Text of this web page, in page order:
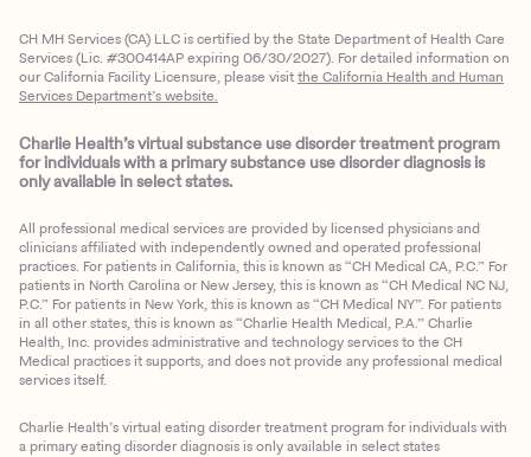
CH MH Services (CA) LLC is certified by the State Department of Health Care
Services (Lic. #300414AP expiring 06/30/2027). For detailed information on
our California Facility Licensure, please visitthe California Health and Human
Services Department’s website.
Charlie Health’s virtual substance use disorder treatment program
for individuals with a primary substance use disorder diagnosis is
only available in select states.
All professional medical services are provided by licensed physicians and
clinicians affiliated with independently owned and operated professional
practices. For patients in California, this is known as “CH Medical CA, P.C.” For
patients in North Carolina or New Jersey, this is known as “CH Medical NC NJ,
P.C.” For patients in New York, this is known as “CH Medical NY”. For patients
in all other states, this is known as “Charlie Health Medical, P.A.” Charlie
Health, Inc. provides administrative and technology services to the CH
Medical practices it supports, and does not provide any professional medical
services itself.
Charlie Health’s virtual eating disorder treatment program for individuals with
a primary eating disorder diagnosis is only available in select states